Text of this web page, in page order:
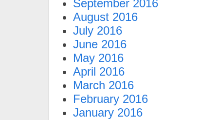
September 2016
August 2016
July 2016
June 2016
May 2016
April 2016
March 2016
February 2016
January 2016